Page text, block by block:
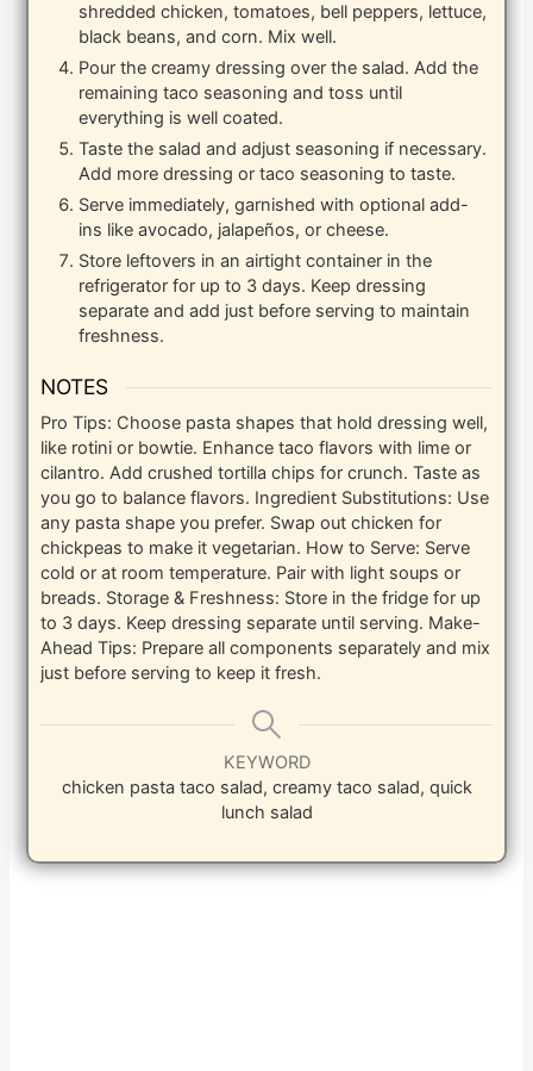
shredded chicken, tomatoes, bell peppers, lettuce,
black beans, and corn. Mix well.
Pour the creamy dressing over the salad. Add the
remaining taco seasoning and toss until
everything is well coated.
Taste the salad and adjust seasoning if necessary.
Add more dressing or taco seasoning to taste.
Serve immediately, garnished with optional add-
ins like avocado, jalapeños, or cheese.
Store leftovers in an airtight container in the
refrigerator for up to 3 days. Keep dressing
separate and add just before serving to maintain
freshness.
NOTES
Pro Tips: Choose pasta shapes that hold dressing well,
like rotini or bowtie. Enhance taco flavors with lime or
cilantro. Add crushed tortilla chips for crunch. Taste as
you go to balance flavors. Ingredient Substitutions: Use
any pasta shape you prefer. Swap out chicken for
chickpeas to make it vegetarian. How to Serve: Serve
cold or at room temperature. Pair with light soups or
breads. Storage & Freshness: Store in the fridge for up
to 3 days. Keep dressing separate until serving. Make-
Ahead Tips: Prepare all components separately and mix
just before serving to keep it fresh.
KEYWORD
chicken pasta taco salad, creamy taco salad, quick
lunch salad